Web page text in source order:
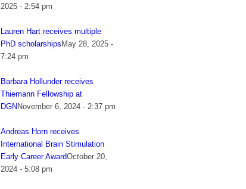
2025 - 2:54 pm
Lauren Hart receives multiple
PhD scholarships May 28, 2025 -
7:24 pm
Barbara Hollunder receives
Thiemann Fellowship at
DGN November 6, 2024 - 2:37 pm
Andreas Horn receives
International Brain Stimulation
Early Career AwardOctober 20,
2024 - 5:08 pm